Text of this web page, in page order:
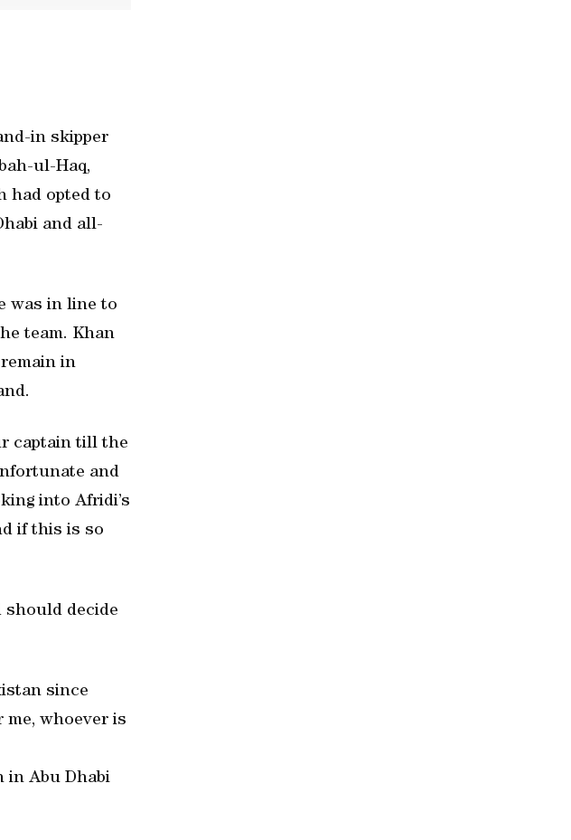
in skipper
ul-Haq,
had opted to
and all-
was in line to
team. Khan
in
captain till the
and
into Afridi’s
if this is so
should decide
since
me, whoever is
in Abu Dhabi